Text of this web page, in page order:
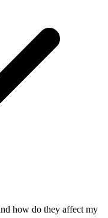
how do they affect my